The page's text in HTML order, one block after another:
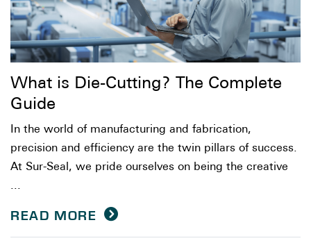
What is Die-Cutting? The Complete
Guide
In the world of manufacturing and fabrication,
precision and efficiency are the twin pillars of success.
At Sur-Seal, we pride ourselves on being the creative
...
READ MORE